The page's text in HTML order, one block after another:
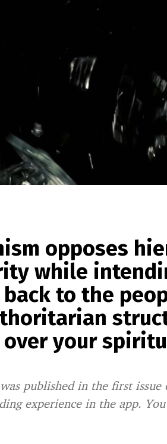
opposes
while
to the
over your
published in the first
experience in the app.